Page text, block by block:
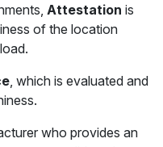
Attestation is
of the location
, which is evaluated and
who provides an